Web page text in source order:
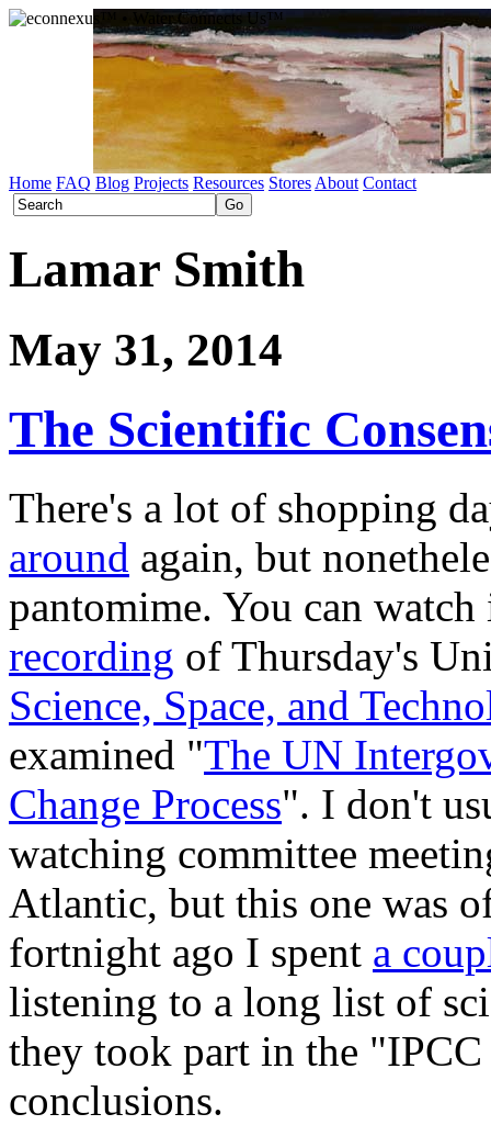
Home FAQ Blog Projects Resources Stores About Contact
Lamar Smith
May 31, 2014
The Scientific
There's a lot of shopping
around again, but
pantomime. You can
recording of Thursday's
Science, Space, and
examined "The UN
Change Process". I don't
watching committee
Atlantic, but this one was
fortnight ago I spent a
listening to a long list of
they took part in the
conclusions.